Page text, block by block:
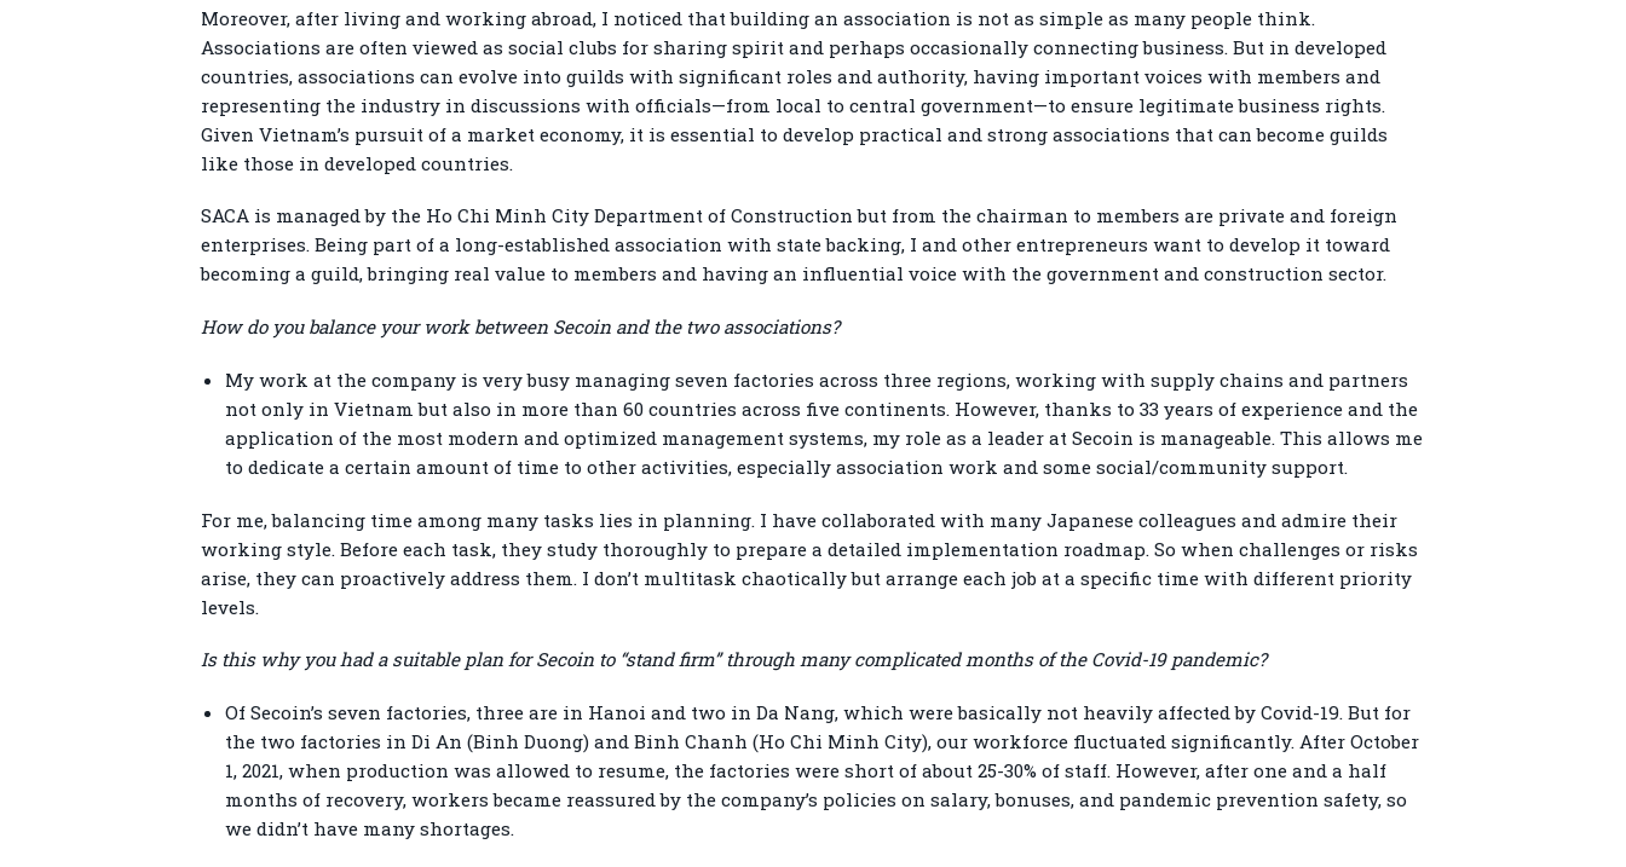
Moreover, after living and working abroad, I noticed that building an association is not as simple as many people think.
Associations are often viewed as social clubs for sharing spirit and perhaps occasionally connecting business. But in developed
countries, associations can evolve into guilds with significant roles and authority, having important voices with members and
representing the industry in discussions with officials—from local to central government—to ensure legitimate business rights.
Given Vietnam’s pursuit of a market economy, it is essential to develop practical and strong associations that can become guilds
like those in developed countries.
SACA is managed by the Ho Chi Minh City Department of Construction but from the chairman to members are private and foreign
enterprises. Being part of a long-established association with state backing, I and other entrepreneurs want to develop it toward
becoming a guild, bringing real value to members and having an influential voice with the government and construction sector.
How do you balance your work between Secoin and the two associations?
My work at the company is very busy managing seven factories across three regions, working with supply chains and partners
not only in Vietnam but also in more than 60 countries across five continents. However, thanks to 33 years of experience and the
application of the most modern and optimized management systems, my role as a leader at Secoin is manageable. This allows me
to dedicate a certain amount of time to other activities, especially association work and some social/community support.
For me, balancing time among many tasks lies in planning. I have collaborated with many Japanese colleagues and admire their
working style. Before each task, they study thoroughly to prepare a detailed implementation roadmap. So when challenges or risks
arise, they can proactively address them. I don’t multitask chaotically but arrange each job at a specific time with different priority
levels.
Is this why you had a suitable plan for Secoin to “stand firm” through many complicated months of the Covid-19 pandemic?
Of Secoin’s seven factories, three are in Hanoi and two in Da Nang, which were basically not heavily affected by Covid-19. But for
the two factories in Di An (Binh Duong) and Binh Chanh (Ho Chi Minh City), our workforce fluctuated significantly. After October
1, 2021, when production was allowed to resume, the factories were short of about 25-30% of staff. However, after one and a half
months of recovery, workers became reassured by the company’s policies on salary, bonuses, and pandemic prevention safety, so
we didn’t have many shortages.